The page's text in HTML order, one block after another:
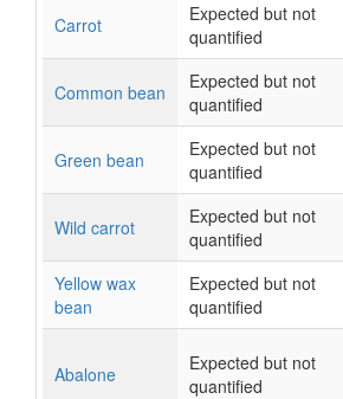
Carrot
Expected but not
quantified
Common bean
Expected but not
quantified
Green bean
Expected but not
quantified
Wild carrot
Expected but not
quantified
Yellow wax
bean
Expected but not
quantified
Abalone
Expected but not
quantified